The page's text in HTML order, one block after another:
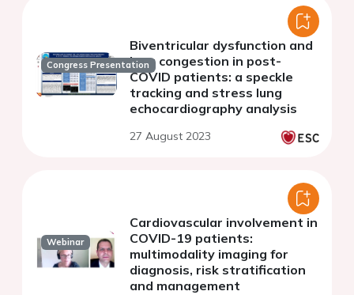
Congress Presentation
Biventricular dysfunction and
lung congestion in post-
COVID patients: a speckle
tracking and stress lung
echocardiography analysis
27 August 2023
Webinar
Cardiovascular involvement in
COVID-19 patients:
multimodality imaging for
diagnosis, risk stratification
and management